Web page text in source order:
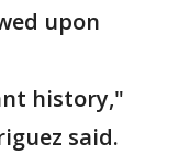
upon
history,"
said.